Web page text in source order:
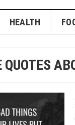
HEALTH